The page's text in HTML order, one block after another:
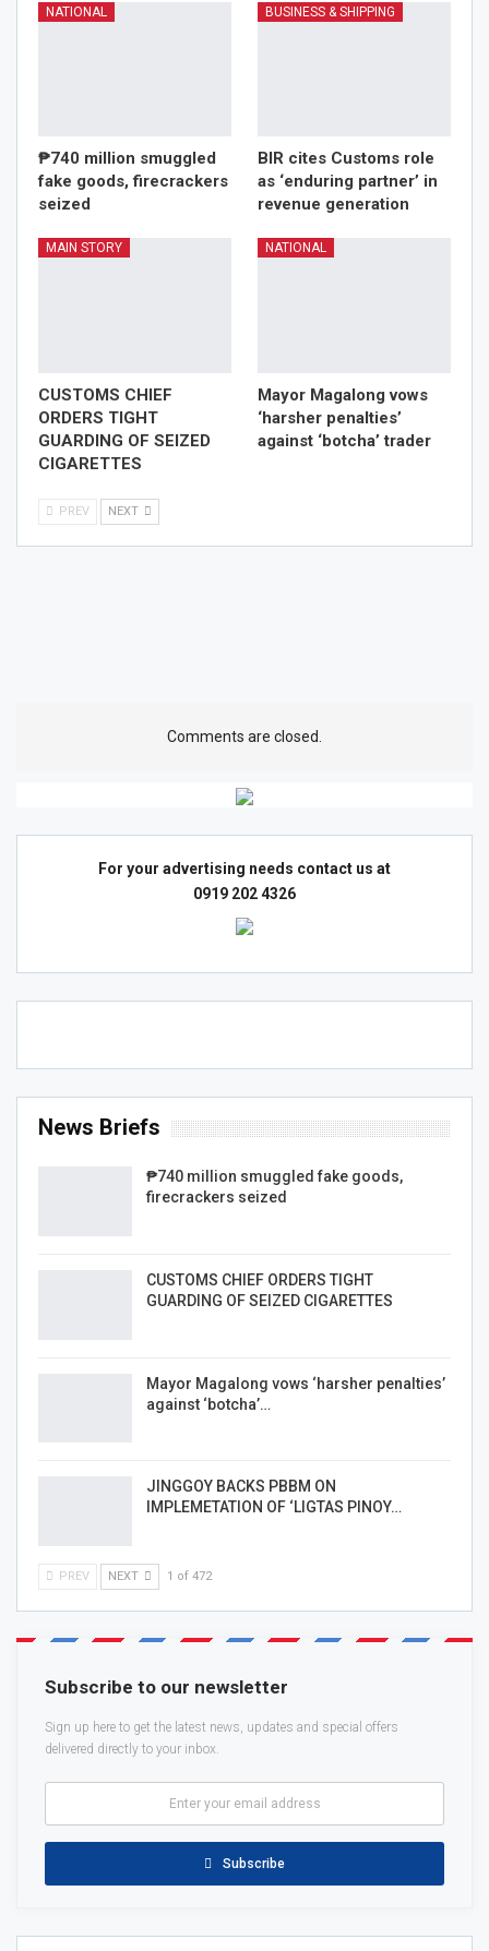
NATIONAL
₱740 million smuggled
fake goods, firecrackers
seized
BUSINESS & SHIPPING
BIR cites Customs role
as ‘enduring partner’ in
revenue generation
MAIN STORY
CUSTOMS CHIEF
ORDERS TIGHT
GUARDING OF SEIZED
CIGARETTES
NATIONAL
Mayor Magalong vows
‘harsher penalties’
against ‘botcha’ trader
PREV NEXT
Comments are closed.
For your advertising needs contact us at
0919 202 4326
News Briefs
₱740 million smuggled fake goods,
firecrackers seized
CUSTOMS CHIEF ORDERS TIGHT
GUARDING OF SEIZED CIGARETTES
Mayor Magalong vows ‘harsher penalties’
against ‘botcha’…
JINGGOY BACKS PBBM ON
IMPLEMETATION OF ‘LIGTAS PINOY…
PREV NEXT 1 of 472
Subscribe to our newsletter
Sign up here to get the latest news, updates and special offers
delivered directly to your inbox.
Subscribe